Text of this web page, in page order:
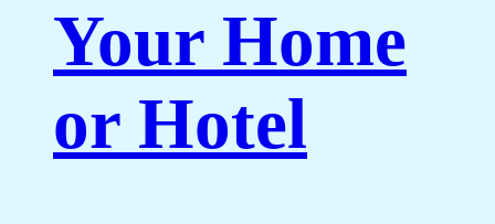
Your Home
or Hotel